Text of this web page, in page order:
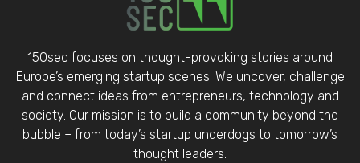
150sec focuses on thought-provoking stories around
Europe’s emerging startup scenes. We uncover, challenge
and connect ideas from entrepreneurs, technology and
society. Our mission is to build a community beyond the
bubble – from today’s startup underdogs to tomorrow’s
thought leaders.